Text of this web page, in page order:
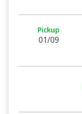
Pickup
01/09